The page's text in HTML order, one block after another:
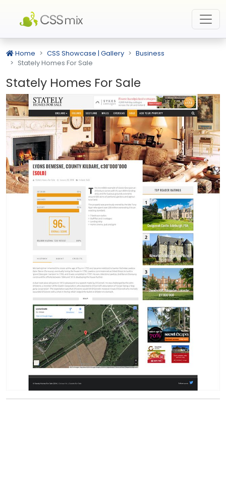
Home CSS Showcase | Gallery
Business
Stately Homes For Sale
Stately Homes For Sale